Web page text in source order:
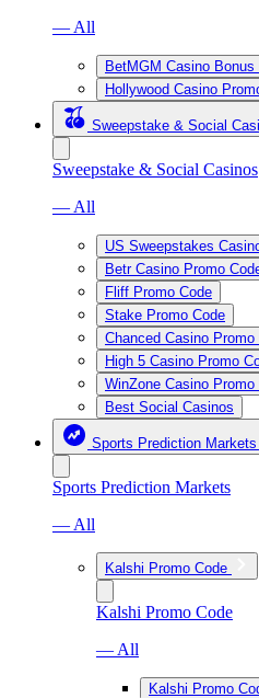
— All
BetMGM Casino Bonus
Hollywood Casino
Sweepstake & Social
Sweepstake & Social Casinos
— All
US Sweepstakes
Betr Casino Promo
Fliff Promo Code
Stake Promo Code
Chanced Casino Promo
High 5 Casino Promo
WinZone Casino Promo
Best Social Casinos
Sports Prediction Markets
Sports Prediction Markets
— All
Kalshi Promo Code
Kalshi Promo Code
— All
Kalshi Promo